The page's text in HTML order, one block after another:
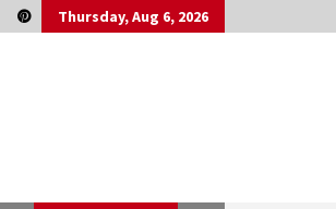
Thursday, Aug 6, 2026